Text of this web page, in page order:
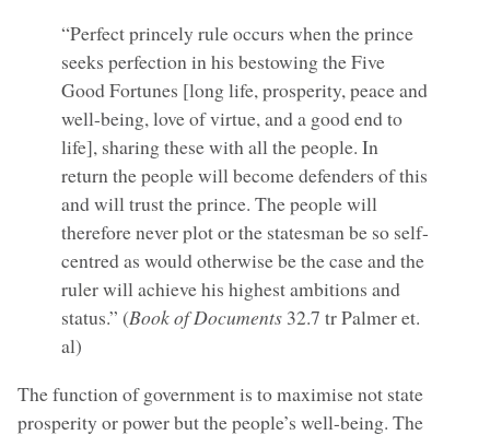
“Perfect princely rule occurs when the prince
seeks perfection in his bestowing the Five
Good Fortunes [long life, prosperity, peace and
well-being, love of virtue, and a good end to
life], sharing these with all the people. In
return the people will become defenders of this
and will trust the prince. The people will
therefore never plot or the statesman be so self-
centred as would otherwise be the case and the
ruler will achieve his highest ambitions and
status.” (Book of Documents 32.7 tr Palmer et.
al)
The function of government is to maximise not state
prosperity or power but the people’s well-being. The